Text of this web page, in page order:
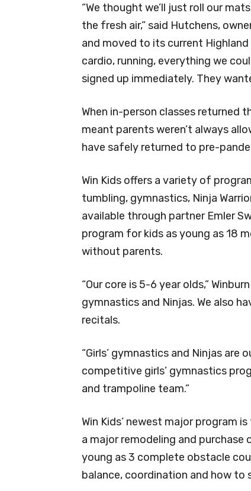
“We thought we’ll just roll our
the fresh air,” said Hutchens,
and moved to its current
cardio, running, everything we
signed up immediately. They
When in-person classes returned
meant parents weren’t always
have safely returned to pre-
Win Kids offers a variety of
tumbling, gymnastics, Ninja
available through partner Emler
program for kids as young as 18
without parents.
“Our core is 5-6 year olds,”
gymnastics and Ninjas. We also
recitals.
“Girls’ gymnastics and Ninjas are
competitive girls’ gymnastics
and trampoline team.”
Win Kids’ newest major program
a major remodeling and purchase
young as 3 complete obstacle
balance, coordination and how